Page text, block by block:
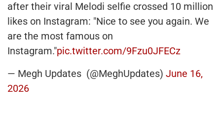
after their viral Melodi selfie crossed 10 million
likes on Instagram: "Nice to see you again. We
are the most famous on
Instagram."pic.twitter.com/9Fzu0JFECz
— Megh Updates (@MeghUpdates) June 16,
2026